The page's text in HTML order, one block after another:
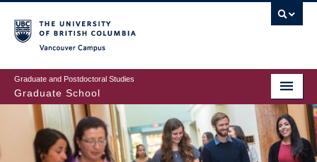
to
main
content
Graduate and Postdoctoral Studies
Graduate School